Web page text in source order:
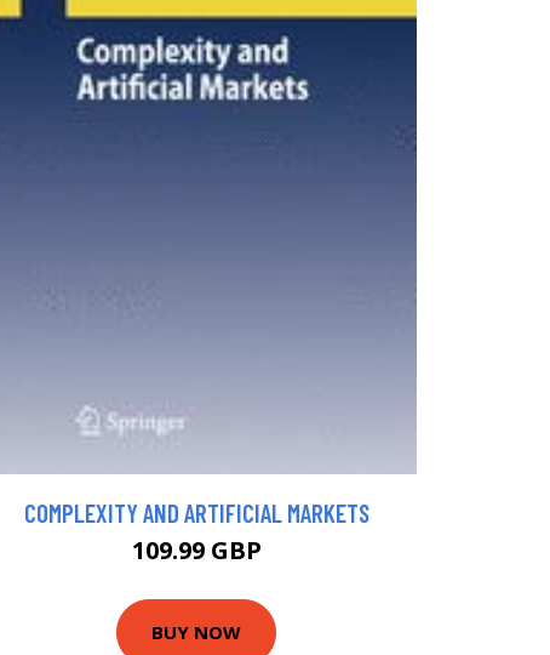
COMPLEXITY AND ARTIFICIAL MARKETS
109.99 GBP
BUY NOW